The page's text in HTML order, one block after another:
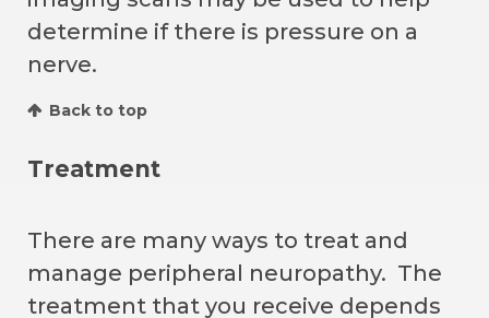
determine if there is pressure on a
nerve.
Back to top
Treatment
There are many ways to treat and
manage peripheral neuropathy. The
treatment that you receive depends